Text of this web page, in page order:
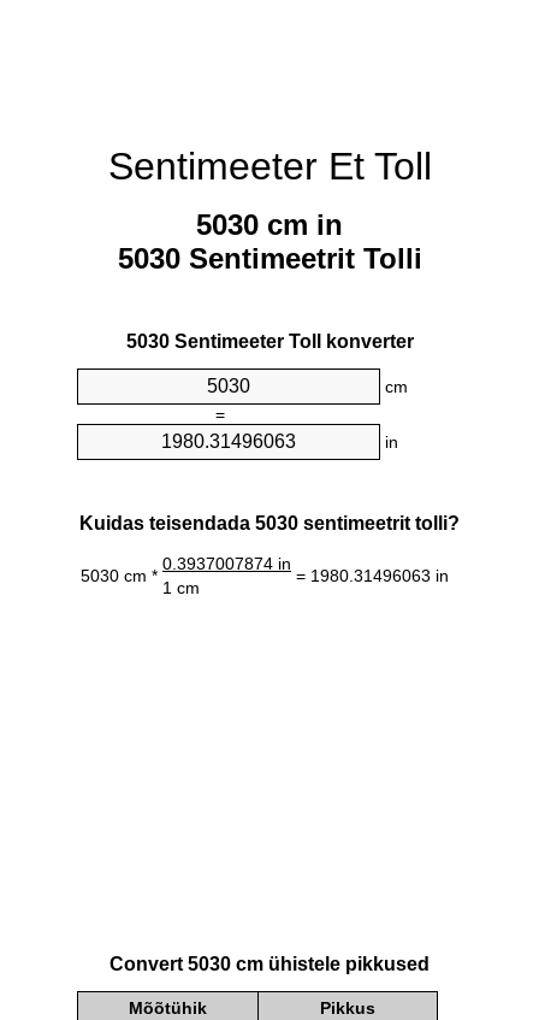
Sentimeeter Et Toll
5030 cm in
5030 Sentimeetrit Tolli
5030 Sentimeeter Toll konverter
cm
=
in
Kuidas teisendada 5030 sentimeetrit tolli?
5030 cm *
0.3937007874 in
= 1980.31496063 in
1 cm
Convert 5030 cm ühistele pikkused
Mõõtühik Pikkus